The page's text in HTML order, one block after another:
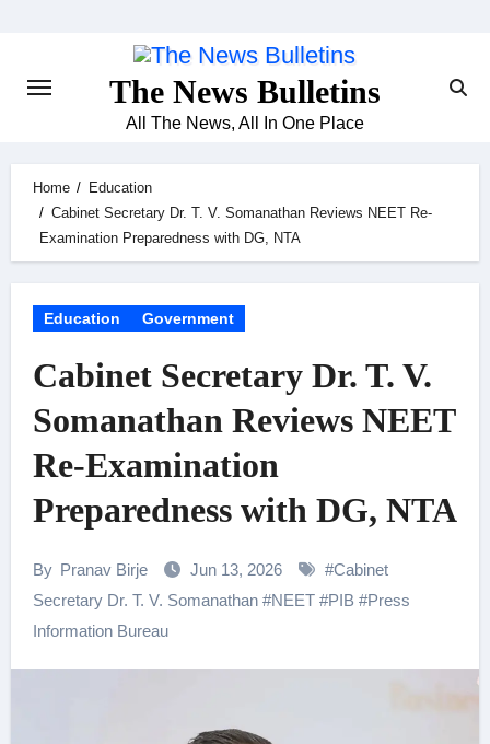
The News Bulletins
All The News, All In One Place
Home
Education
Cabinet Secretary Dr. T. V. Somanathan Reviews NEET Re-
Examination Preparedness with DG, NTA
Education Government
Cabinet Secretary Dr. T. V.
Somanathan Reviews NEET
Re-Examination
Preparedness with DG, NTA
By Pranav Birje Jun 13, 2026 #Cabinet
Secretary Dr. T. V. Somanathan#NEET#PIB #Press
Information Bureau